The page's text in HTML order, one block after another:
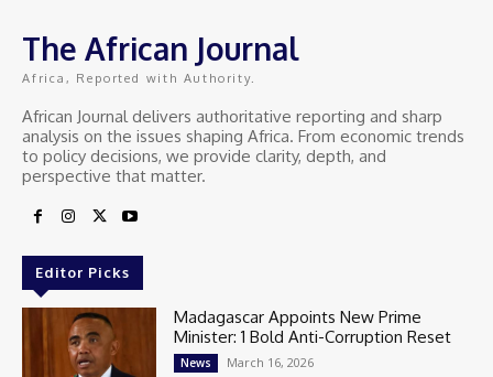
The African Journal
Africa, Reported with Authority.
African Journal delivers authoritative reporting and sharp
analysis on the issues shaping Africa. From economic trends
to policy decisions, we provide clarity, depth, and
perspective that matter.
Editor Picks
Madagascar Appoints New Prime
Minister: 1 Bold Anti-Corruption Reset
News March 16, 2026